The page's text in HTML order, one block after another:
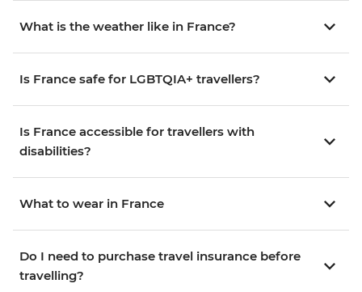
What is the weather like in France?
Is France safe for LGBTQIA+ travellers?
Is France accessible for travellers with
disabilities?
What to wear in France
Do I need to purchase travel insurance before
travelling?